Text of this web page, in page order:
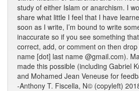
study of either Islam or anarchism. I
share what little I feel that I have
soon as I write, I’m bound to write
inaccurate so if you see something
correct, add, or comment on then
name [dot] last name @gmail.com).
made this possible (including Gabriel
and Mohamed Jean Veneuse for
-Anthony T. Fiscella, N© (copyleft)